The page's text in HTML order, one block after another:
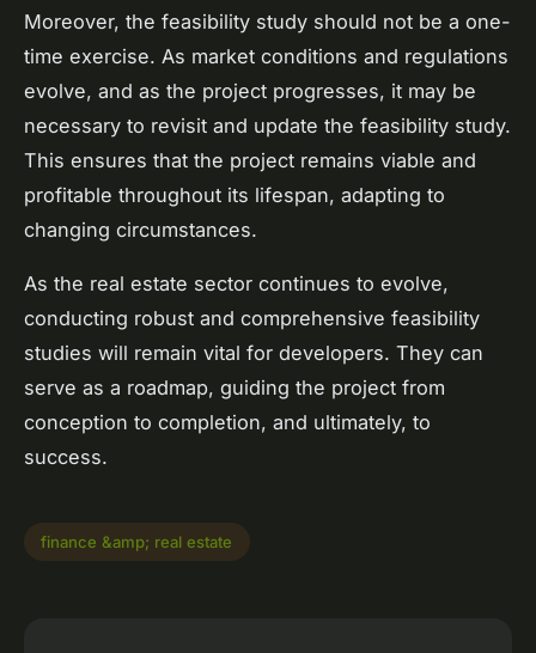
Moreover, the feasibility study should not be a one-
time exercise. As market conditions and regulations
evolve, and as the project progresses, it may be
necessary to revisit and update the feasibility study.
This ensures that the project remains viable and
profitable throughout its lifespan, adapting to
changing circumstances.
As the real estate sector continues to evolve,
conducting robust and comprehensive feasibility
studies will remain vital for developers. They can
serve as a roadmap, guiding the project from
conception to completion, and ultimately, to
success.
finance &amp; real estate